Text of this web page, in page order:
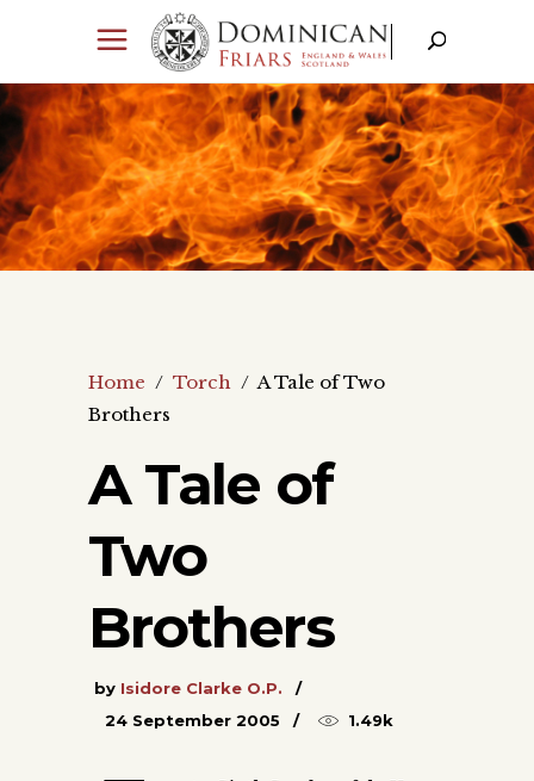
Home / Torch / A Tale of Two
Brothers
A Tale of
Two
Brothers
by Isidore Clarke O.P.
24 September 2005
1.49k